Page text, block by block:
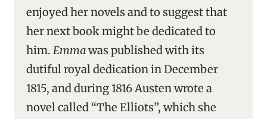
enjoyed her novels and to suggest that
her next book might be dedicated to
him. Emmawas published with its
dutiful royal dedication in December
1815, and during 1816 Austen wrote a
novel called “The Elliots”, which she